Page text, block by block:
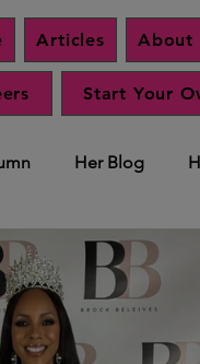
Articles About
Start Your
Her Blog
HerMedia Coverage